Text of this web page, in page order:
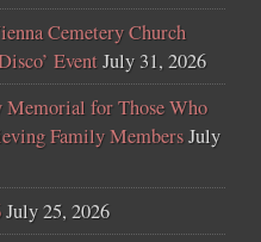
Cemetery Church
EventJuly 31, 2026
Memorial for Those Who
Family MembersJuly
July 25, 2026